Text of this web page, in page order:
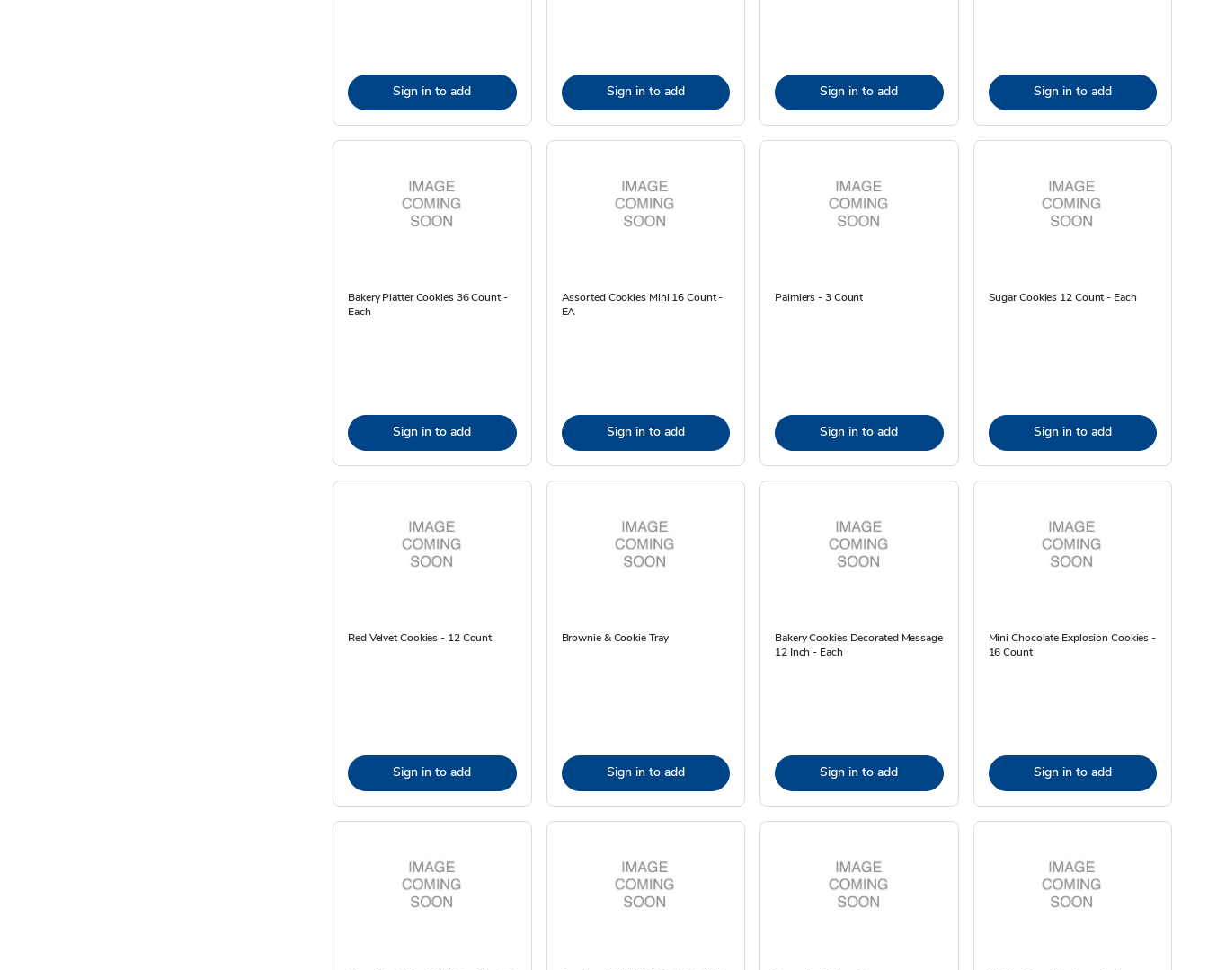
Sign in to add Sign in to add Sign in to add Sign in to add
Bakery Platter Cookies 36 Count -
Each
Sign in to add
Assorted Cookies Mini 16 Count -
EA
Sign in to add
Palmiers - 3 Count
Sign in to add
Sugar Cookies 12 Count - Each
Sign in to add
Red Velvet Cookies - 12 Count
Sign in to add
Brownie & Cookie Tray
Sign in to add
Bakery Cookies Decorated Message
12 Inch - Each
Sign in to add
Mini Chocolate Explosion Cookies -
16 Count
Sign in to add